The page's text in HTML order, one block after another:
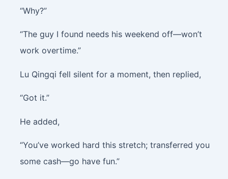
“Why?”
“The guy I found needs his weekend off—won’t
work overtime.”
Lu Qingqi fell silent for a moment, then replied,
“Got it.”
He added,
“You’ve worked hard this stretch; transferred you
some cash—go have fun.”